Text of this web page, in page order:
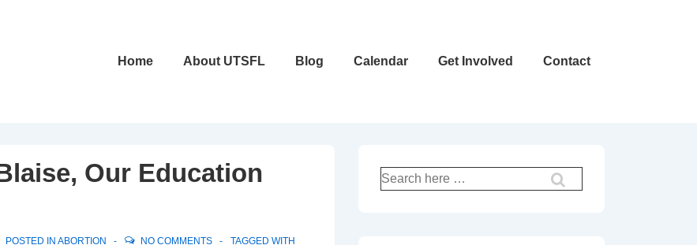
Main
Home About UTSFL Blog Calendar Get Involved Contact
Our Education
POSTED IN ABORTION NO COMMENTS
TAGGED WITH
Search
for: